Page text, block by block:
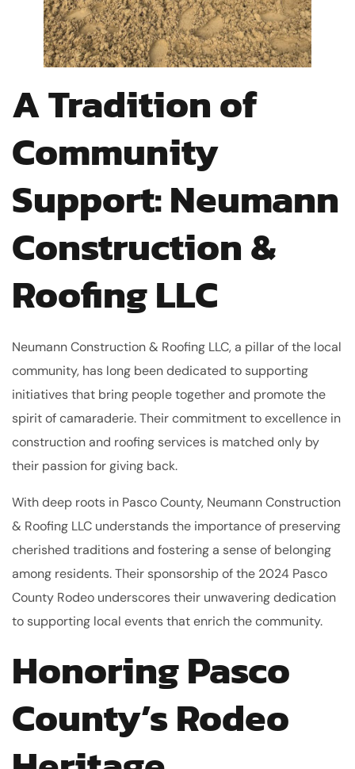
A Tradition of
Community
Support: Neumann
Construction &
Roofing LLC
Neumann Construction & Roofing LLC, a pillar of the local
community, has long been dedicated to supporting
initiatives that bring people together and promote the
spirit of camaraderie. Their commitment to excellence in
construction and roofing services is matched only by
their passion for giving back.
With deep roots in Pasco County, Neumann Construction
& Roofing LLC understands the importance of preserving
cherished traditions and fostering a sense of belonging
among residents. Their sponsorship of the 2024 Pasco
County Rodeo underscores their unwavering dedication
to supporting local events that enrich the community.
Honoring Pasco
County’s Rodeo